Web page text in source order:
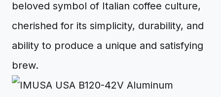
beloved symbol of Italian coffee culture,
cherished for its simplicity, durability, and
ability to produce a unique and satisfying
brew.